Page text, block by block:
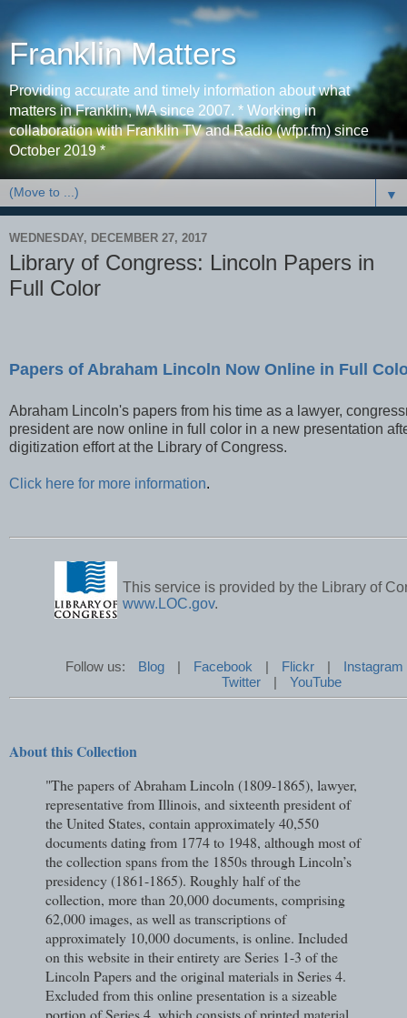
Franklin Matters
Providing accurate and timely information about what
matters in Franklin, MA since 2007. * Working in
collaboration with Franklin TV and Radio (wfpr.fm) since
October 2019 *
▼
WEDNESDAY, DECEMBER 27, 2017
Library of Congress: Lincoln Papers in
Full Color
Papers of Abraham Lincoln Now Online in Full
Abraham Lincoln's papers from his time as a lawyer,
president are now online in full color in a new presentation
digitization effort at the Library of Congress.
Click here for more information.
This service is provided by the Library of
www.LOC.gov.
Follow us: Blog | Facebook | Flickr |
Instagram
Twitter
| YouTube
About this Collection
"The papers of Abraham Lincoln (1809-1865), lawyer,
representative from Illinois, and sixteenth president of
the United States, contain approximately 40,550
documents dating from 1774 to 1948, although most of
the collection spans from the 1850s through Lincoln’s
presidency (1861-1865). Roughly half of the
collection, more than 20,000 documents, comprising
62,000 images, as well as transcriptions of
approximately 10,000 documents, is online. Included
on this website in their entirety are Series 1-3 of the
Lincoln Papers and the original materials in Series 4.
Excluded from this online presentation is a sizeable
portion of Series 4, which consists of printed material